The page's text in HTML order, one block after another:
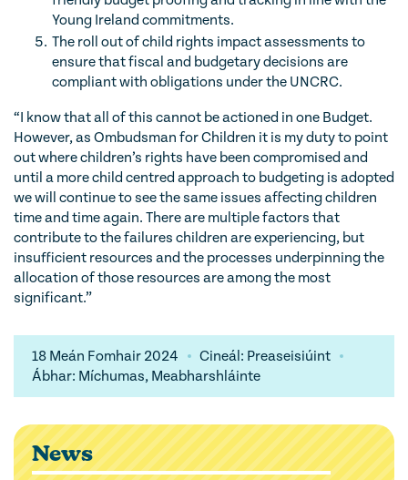
Young Ireland commitments.
The roll out of child rights impact assessments to
ensure that fiscal and budgetary decisions are
compliant with obligations under the UNCRC.
“I know that all of this cannot be actioned in one Budget.
However, as Ombudsman for Children it is my duty to point
out where children’s rights have been compromised and
until a more child centred approach to budgeting is adopted
we will continue to see the same issues affecting children
time and time again. There are multiple factors that
contribute to the failures children are experiencing, but
insufficient resources and the processes underpinning the
allocation of those resources are among the most
significant.”
18 Meán Fomhair 2024
Cineál: Preaseisiúint
Ábhar: Míchumas, Meabharshláinte
News